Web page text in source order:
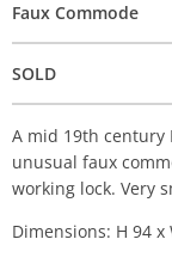
Faux Commode
SOLD
A mid 19th century
unusual faux
working lock. Very
Dimensions: H 94 x